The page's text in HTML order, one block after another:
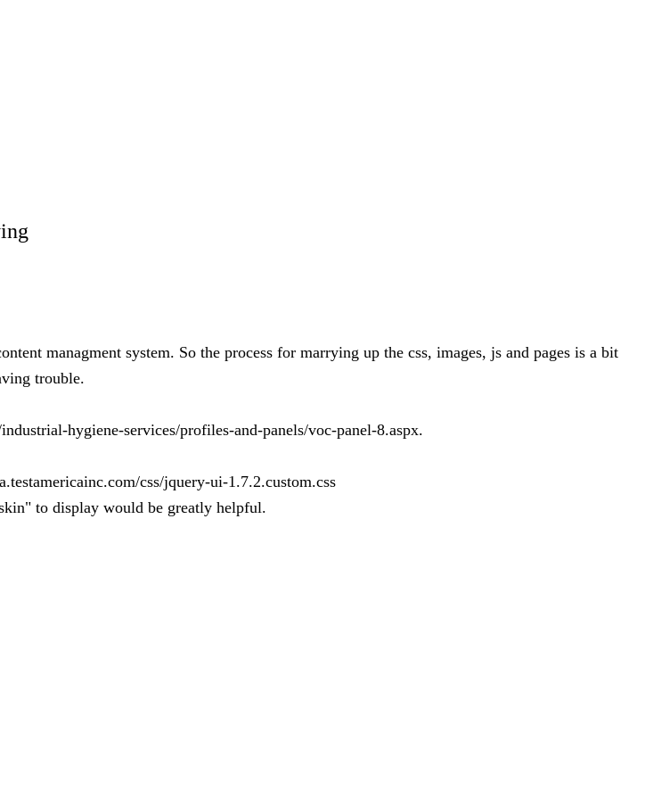
managment system. So the process for marrying up the css, images, js and pages is a bit
trouble.
hygiene-services/profiles-and-panels/voc-panel-8.aspx.
css/jquery-ui-1.7.2.custom.css
to display would be greatly helpful.